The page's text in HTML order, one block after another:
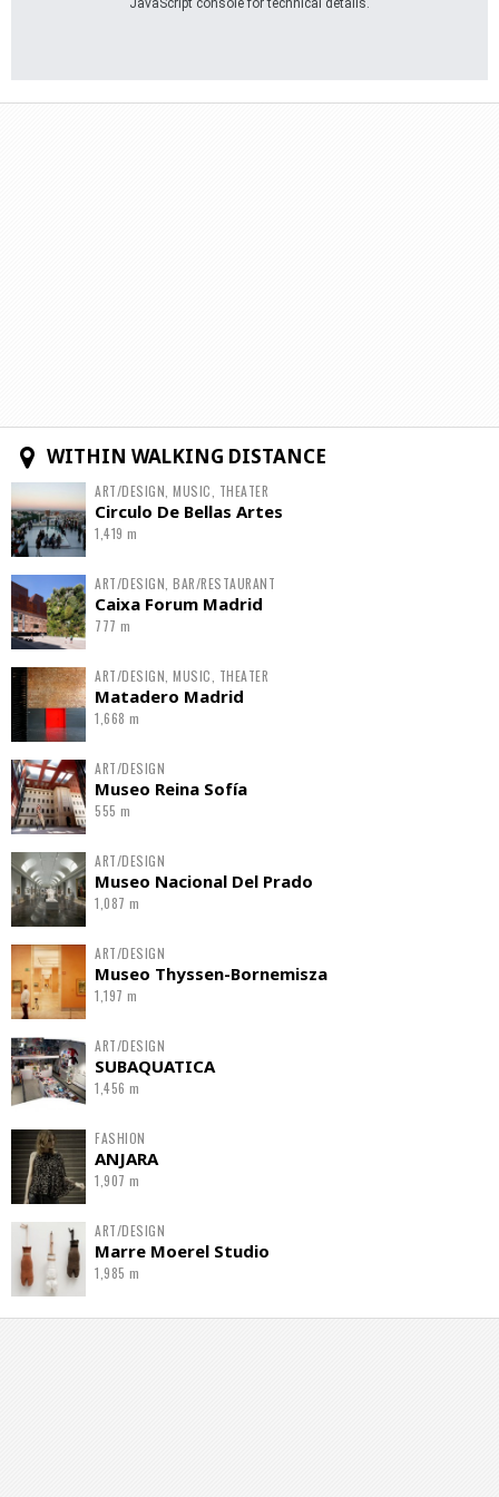
JavaScript console for technical details.
WITHIN WALKING DISTANCE
ART/DESIGN, MUSIC, THEATER
Circulo De Bellas Artes
1,419 m
ART/DESIGN, BAR/RESTAURANT
Caixa Forum Madrid
777 m
ART/DESIGN, MUSIC, THEATER
Matadero Madrid
1,668 m
ART/DESIGN
Museo Reina Sofía
555 m
ART/DESIGN
Museo Nacional Del Prado
1,087 m
ART/DESIGN
Museo Thyssen-Bornemisza
1,197 m
ART/DESIGN
SUBAQUATICA
1,456 m
FASHION
ANJARA
1,907 m
ART/DESIGN
Marre Moerel Studio
1,985 m